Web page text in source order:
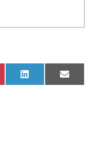
Share
on
LinkedIn
Share
on
Email